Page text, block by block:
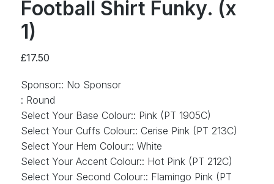
Football Shirt Funky. (x
1)
£17.50
Sponsor:: No Sponsor
: Round
Select Your Base Colour:: Pink (PT 1905C)
Select Your Cuffs Colour:: Cerise Pink (PT 213C)
Select Your Hem Colour:: White
Select Your Accent Colour:: Hot Pink (PT 212C)
Select Your Second Colour:: Flamingo Pink (PT